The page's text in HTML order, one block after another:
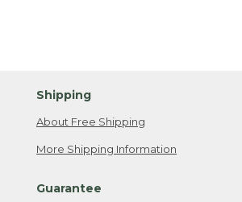
Shipping
About Free Shipping
More Shipping Information
Guarantee